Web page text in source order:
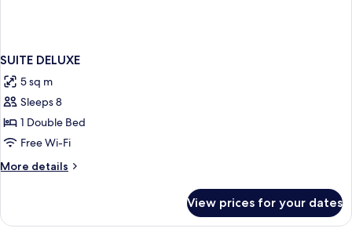
SUITE DELUXE
5 sq m
Sleeps 8
1 Double Bed
Free Wi-Fi
More details
More
DELUXE
View prices for your dates